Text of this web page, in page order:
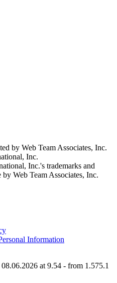
by Web Team Associates, Inc.
Inc.
Inc.'s trademarks and
Web Team Associates, Inc.
Information
at 9.54 - from 1.575.1